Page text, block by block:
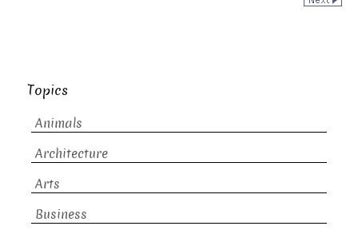
Topics
Animals
Architecture
Arts
Business